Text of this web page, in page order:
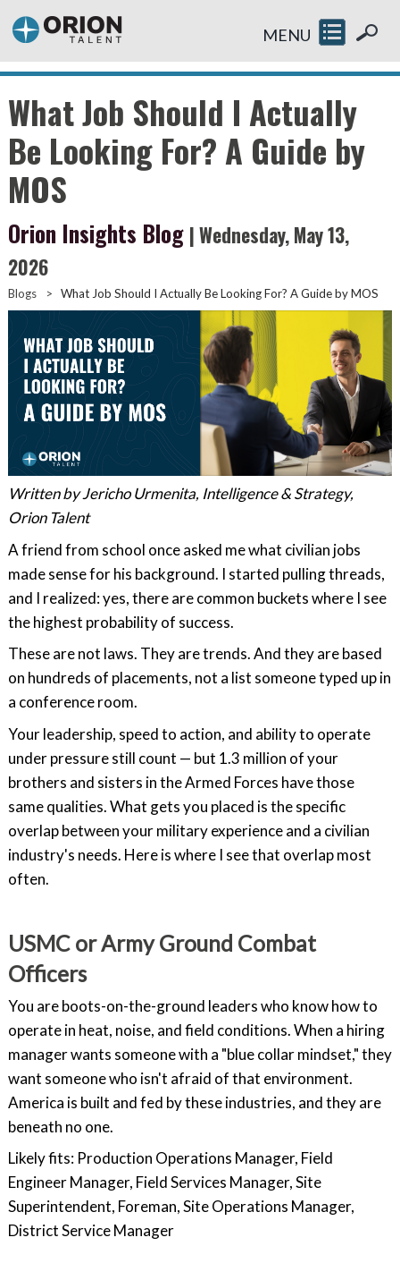
MENU
What Job Should I Actually
Be Looking For? A Guide by
MOS
Orion Insights Blog | Wednesday, May 13,
2026
Blogs > What Job Should I Actually Be Looking For? A Guide by MOS
Written by Jericho Urmenita, Intelligence & Strategy,
Orion Talent
A friend from school once asked me what civilian jobs
made sense for his background. I started pulling threads,
and I realized: yes, there are common buckets where I see
the highest probability of success.
These are not laws. They are trends. And they are based
on hundreds of placements, not a list someone typed up in
a conference room.
Your leadership, speed to action, and ability to operate
under pressure still count — but 1.3 million of your
brothers and sisters in the Armed Forces have those
same qualities. What gets you placed is the specific
overlap between your military experience and a civilian
industry's needs. Here is where I see that overlap most
often.
USMC or Army Ground Combat
Officers
You are boots-on-the-ground leaders who know how to
operate in heat, noise, and field conditions. When a hiring
manager wants someone with a "blue collar mindset," they
want someone who isn't afraid of that environment.
America is built and fed by these industries, and they are
beneath no one.
Likely fits: Production Operations Manager, Field
Engineer Manager, Field Services Manager, Site
Superintendent, Foreman, Site Operations Manager,
District Service Manager